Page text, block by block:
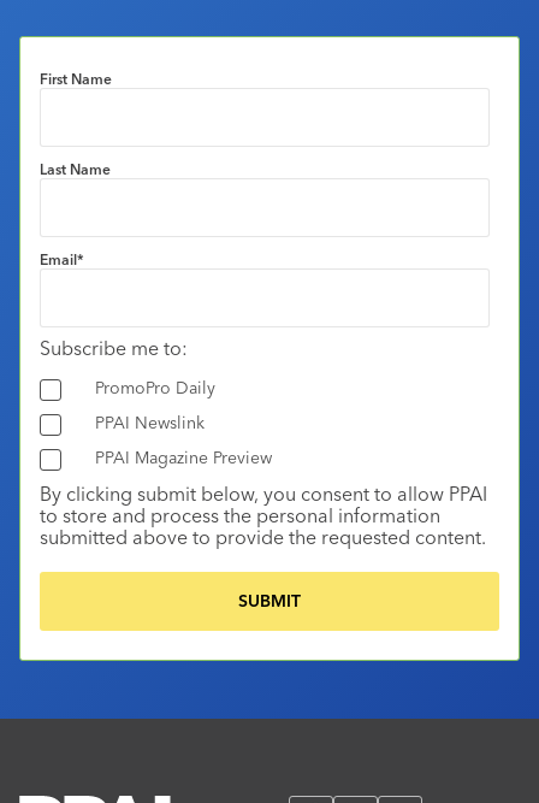
First Name
Last Name
Email*
Subscribe me to:
PromoPro Daily
PPAI Newslink
PPAI Magazine Preview
By clicking submit below, you consent to allow PPAI
to store and process the personal information
submitted above to provide the requested content.